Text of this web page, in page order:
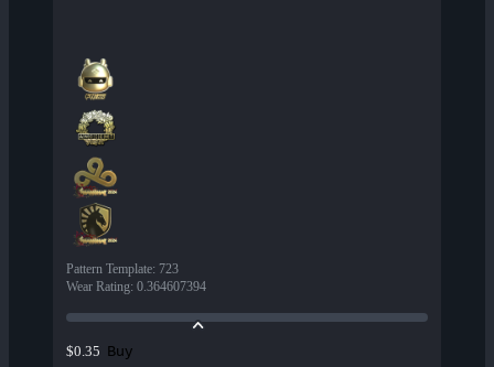
Pattern Template: 723
Wear Rating: 0.364607394
$0.35 Buy